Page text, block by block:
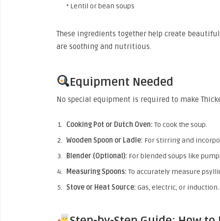
• Lentil or bean soups
These ingredients together help create
are soothing and nutritious.
Equipment Needed
No special equipment is required to make
Cooking Pot or Dutch Oven: To cook the soup.
Wooden Spoon or Ladle: For stirring and
Blender (Optional): For blended soups like
Measuring Spoons: To accurately measure
Stove or Heat Source: Gas, electric, or induction.